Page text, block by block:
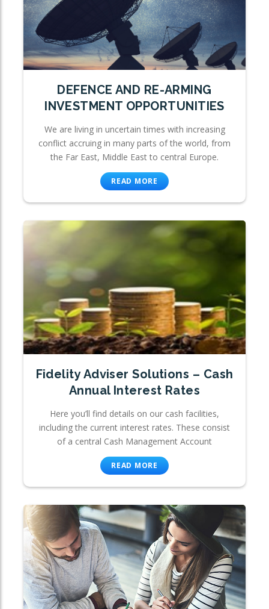
DEFENCE AND RE-ARMING
INVESTMENT OPPORTUNITIES
We are living in uncertain times with increasing
conflict accruing in many parts of the world, from
the Far East, Middle East to central Europe.
READ MORE
Fidelity Adviser Solutions – Cash
Annual Interest Rates
Here you’ll find details on our cash facilities,
including the current interest rates. These consist
of a central Cash Management Account
READ MORE